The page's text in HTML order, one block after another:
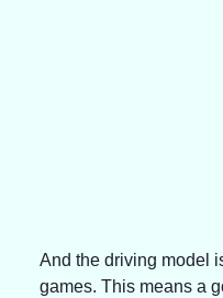
And the driving model
games. This means a